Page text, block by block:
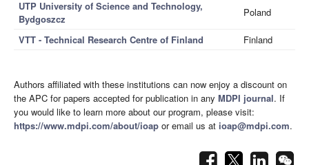
UTP University of Science and Technology,
Bydgoszcz
Poland
VTT - Technical Research Centre of Finland Finland
Authors affiliated with these institutions can now enjoy a discount on
the APC for papers accepted for publication in any MDPI journal. If
you would like to learn more about our program, please visit:
https://www.mdpi.com/about/ioap or email us at ioap@mdpi.com.